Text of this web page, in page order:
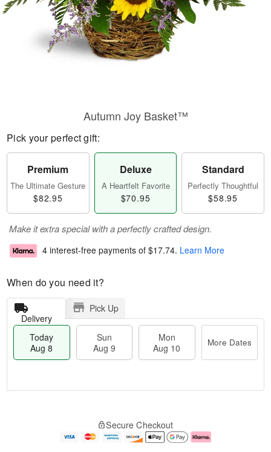
Autumn Joy Basket™
Pick your perfect gift:
Premium
The Ultimate Gesture
$82.95
Deluxe
A Heartfelt Favorite
$70.95
Standard
Perfectly Thoughtful
$58.95
Make it extra special with a perfectly crafted design.
4 interest-free payments of $17.74. Learn More
When do you need it?
Delivery
Pick Up
Today
Aug 8
Sun
Aug 9
Mon
Aug 10
More Dates
e
Secure Checkout